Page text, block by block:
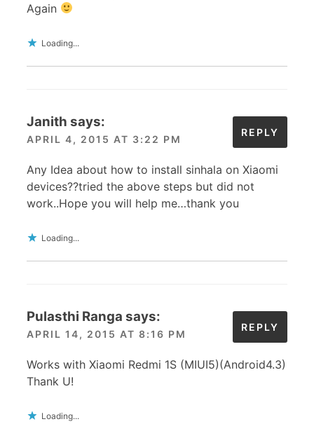
Again
Loading...
Janith says:
APRIL 4, 2015 AT 3:22 PM
Any Idea about how to install sinhala on Xiaomi
devices??tried the above steps but did not
work..Hope you will help me…thank you
Loading...
REPLY
Pulasthi Ranga says:
APRIL 14, 2015 AT 8:16 PM
Works with Xiaomi Redmi 1S (MIUI5)(Android4.3)
Thank U!
Loading...
REPLY